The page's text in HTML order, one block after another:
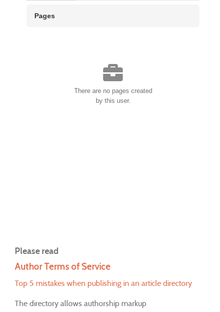
Pages
There are no pages created
by this user.
Please read
Author Terms of Service
Top 5 mistakes when publishing in an article directory
The directory allows authorship markup